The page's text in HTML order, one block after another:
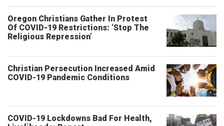
Oregon Christians Gather In Protest
Of COVID-19 Restrictions: ‘Stop The
Religious Repression’
Christian Persecution Increased Amid
COVID-19 Pandemic Conditions
COVID-19 Lockdowns Bad For Health,